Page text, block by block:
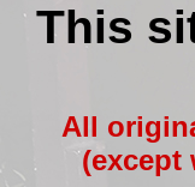
This
All
(except